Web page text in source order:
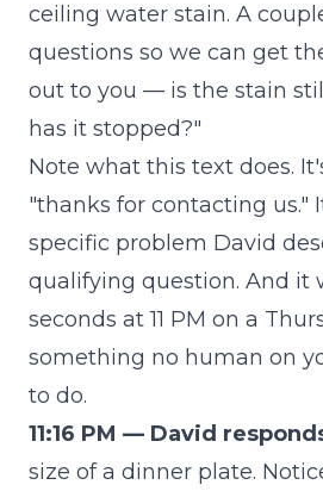
ceiling water stain. A
questions so we can get
out to you — is the stain
has it stopped?"
Note what this text does.
"thanks for contacting us."
specific problem David
qualifying question. And it
seconds at 11 PM on a
something no human on
to do.
11:16 PM — David
size of a dinner plate.